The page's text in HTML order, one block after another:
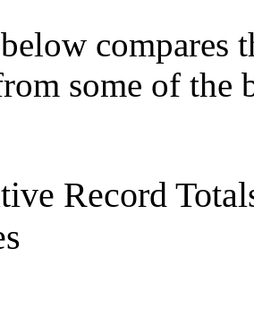
compares
some of the
Record